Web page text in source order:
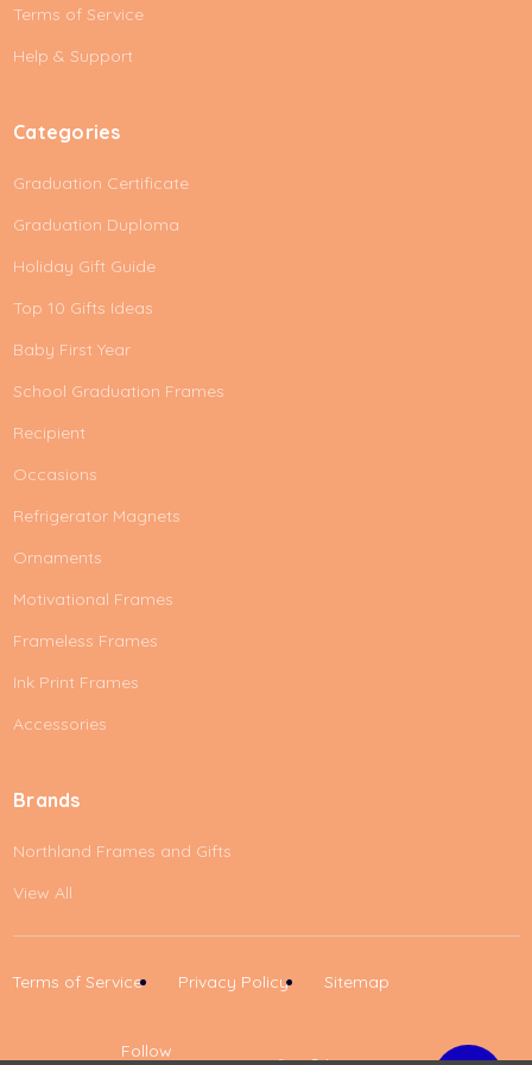
e
s
Terms of Service
Help & Support
Categories
Graduation Certificate
Graduation Duploma
Holiday Gift Guide
Top 10 Gifts Ideas
Baby First Year
School Graduation Frames
Recipient
Occasions
Refrigerator Magnets
Ornaments
Motivational Frames
Frameless Frames
Ink Print Frames
Accessories
Brands
Northland Frames and Gifts
View All
Terms of Service Privacy Policy Sitemap
Follow